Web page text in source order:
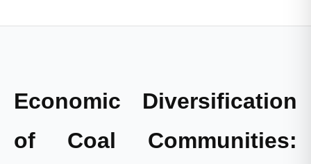
Economic Diversification
of Coal Communities: